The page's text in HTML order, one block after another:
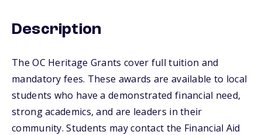
Description
The OC Heritage Grants cover full tuition and
mandatory fees. These awards are available to local
students who have a demonstrated financial need,
strong academics, and are leaders in their
community. Students may contact the Financial Aid